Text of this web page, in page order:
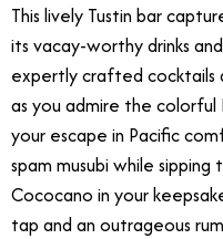
This lively Tustin bar
its vacay-worthy drinks
expertly crafted cocktails
as you admire the colorful
your escape in Pacific
spam musubi while
Cococano in your
tap and an outrageous